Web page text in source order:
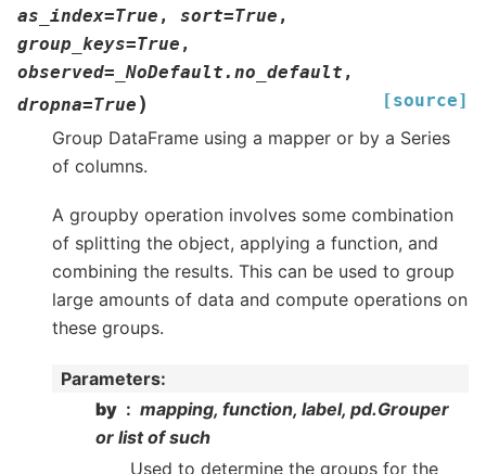
as_index=True , sort=True ,
group_keys=True ,
observed= _NoDefault.no_default ,
dropna=True ) [source]
Group DataFrame using a mapper or by a Series
of columns.
A groupby operation involves some combination
of splitting the object, applying a function, and
combining the results. This can be used to group
large amounts of data and compute operations on
these groups.
Parameters:
by
mapping, function, label, pd.Grouper
or list of such
Used to determine the groups for the